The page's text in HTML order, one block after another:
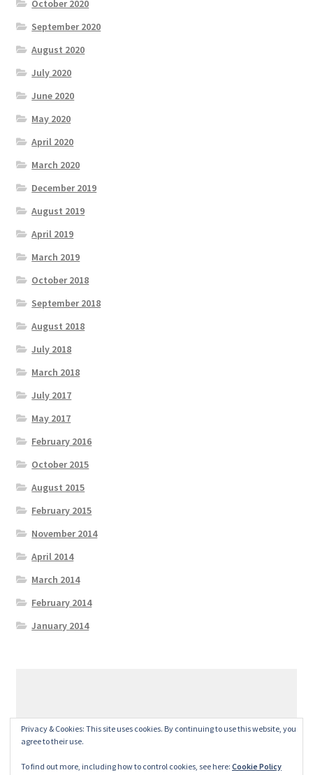
October 2020
September 2020
August 2020
July 2020
June 2020
May 2020
April 2020
March 2020
December 2019
August 2019
April 2019
March 2019
October 2018
September 2018
August 2018
July 2018
March 2018
July 2017
May 2017
February 2016
October 2015
August 2015
February 2015
November 2014
April 2014
March 2014
February 2014
January 2014
Privacy & Cookies: This site uses cookies. By continuing to use this website, you
agree to their use.
To find out more, including how to control cookies, see here: Cookie Policy
© GeralexGR 2026
Built with Storefront